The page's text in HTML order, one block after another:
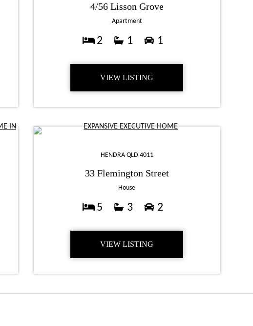
4/56 Lisson Grove
Apartment
2 1 1
VIEW LISTING
HENDRA QLD 4011
33 Flemington Street
House
5 3 2
VIEW LISTING